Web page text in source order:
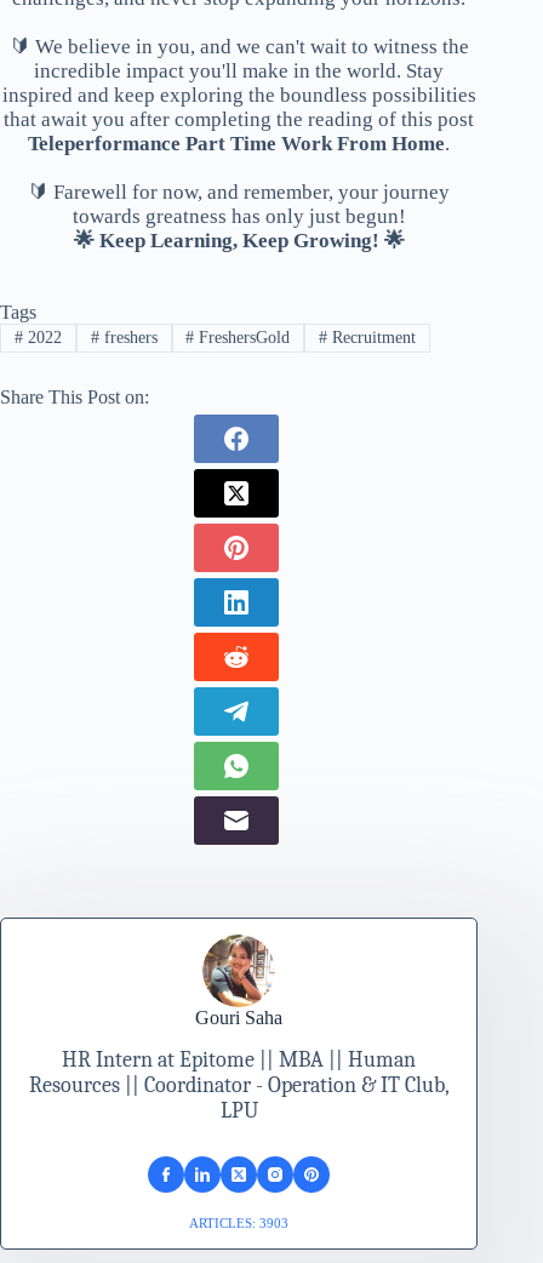
🔰 We believe in you, and we can't wait to witness the
incredible impact you'll make in the world. Stay
inspired and keep exploring the boundless possibilities
that await you after completing the reading of this post
Teleperformance Part Time Work From Home.
🔰 Farewell for now, and remember, your journey
towards greatness has only just begun!
🌟 Keep Learning, Keep Growing! 🌟
Tags
#2022 #freshers # FreshersGold # Recruitment
Share This Post on:
Gouri Saha
HR Intern at Epitome || MBA || Human
Resources || Coordinator - Operation & IT Club,
LPU
ARTICLES: 3903